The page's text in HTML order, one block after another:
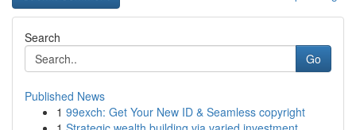
Search
Go
Published News
1 99exch: Get Your New ID & Seamless copyright